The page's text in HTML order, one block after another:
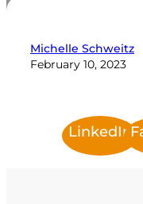
Michelle Schweitz
February 10, 2023
LinkedIn